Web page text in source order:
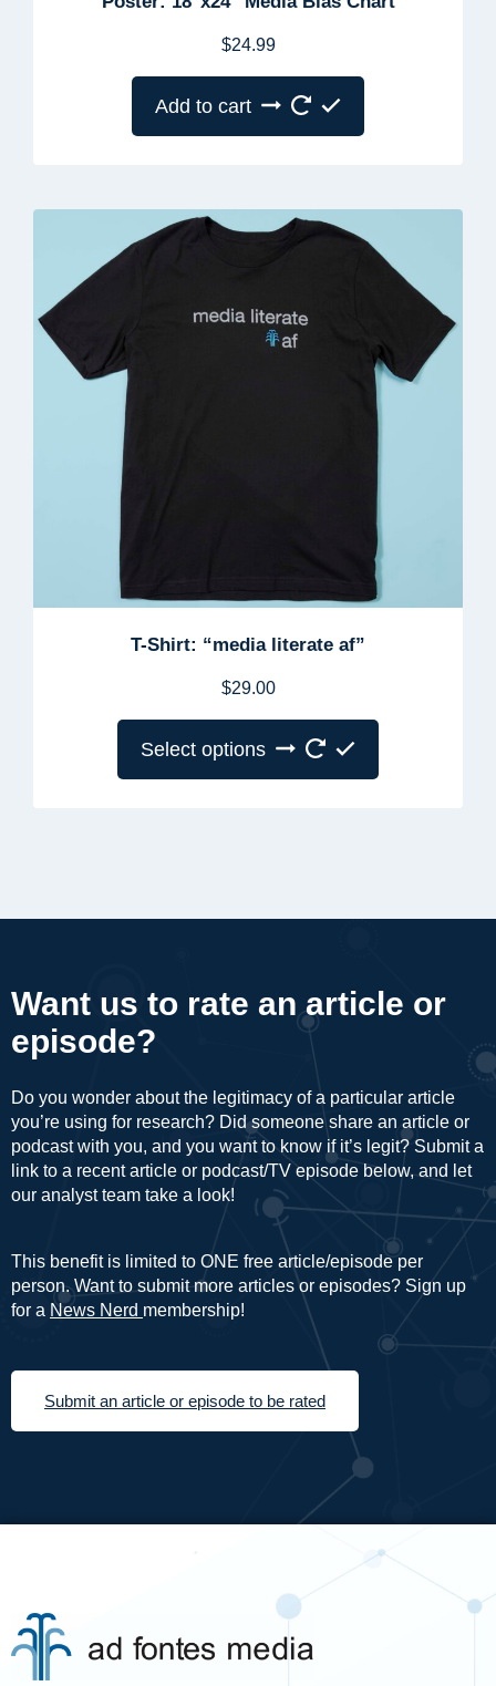
$24.99
Add to cart
T-Shirt: “media literate af”
$29.00
Select options
Want us to rate an article or
episode?
Do you wonder about the legitimacy of a particular article
you’re using for research? Did someone share an article or
podcast with you, and you want to know if it’s legit? Submit a
link to a recent article or podcast/TV episode below, and let
our analyst team take a look!
This benefit is limited to ONE free article/episode per
person. Want to submit more articles or episodes? Sign up
for a News Nerd membership!
Submit an article or episode to be rated